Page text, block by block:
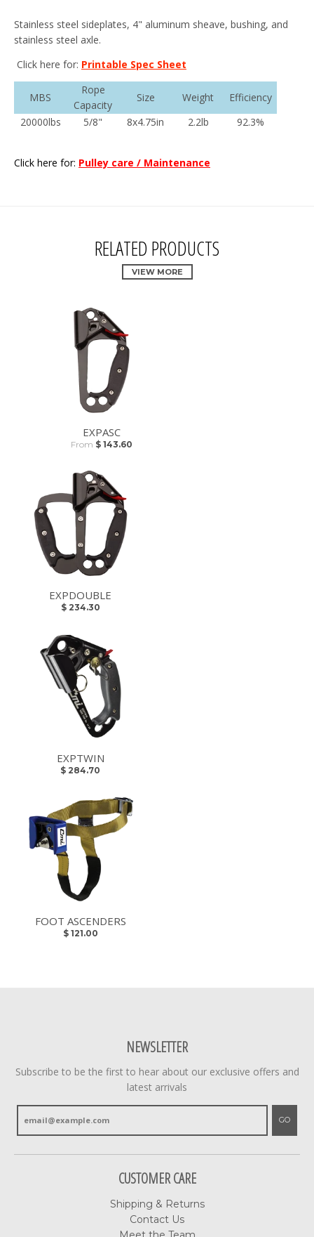
Stainless steel sideplates, 4" aluminum sheave, bushing, and
stainless steel axle.
Click here for: Printable Spec Sheet
MBS
Rope
Capacity
Size Weight
Efficiency
20000lbs
5/8" 8x4.75in 2.2lb 92.3%
Click here for: Pulley care / Maintenance
RELATED PRODUCTS
VIEW MORE
EXPASC
From $ 143.60
EXPDOUBLE
$ 234.30
EXPTWIN
$ 284.70
FOOT ASCENDERS
$ 121.00
NEWSLETTER
Subscribe to be the first to hear about our exclusive offers and
latest arrivals
GO
CUSTOMER CARE
Shipping & Returns
Contact Us